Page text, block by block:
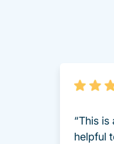
“This
helpful